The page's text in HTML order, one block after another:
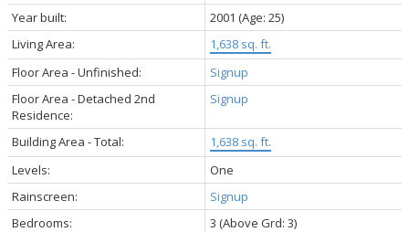
Year built:
2001 (Age: 25)
Living Area:
1,638 sq. ft.
Floor Area - Unfinished:
Signup
Floor Area - Detached 2nd
Residence:
Signup
Building Area - Total:
1,638 sq. ft.
Levels:
One
Rainscreen:
Signup
Bedrooms:
3 (Above Grd: 3)